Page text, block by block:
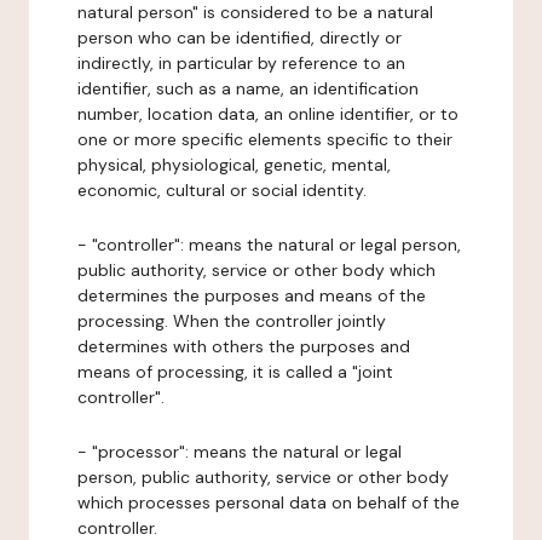
natural person" is considered to be a natural
person who can be identified, directly or
indirectly, in particular by reference to an
identifier, such as a name, an identification
number, location data, an online identifier, or to
one or more specific elements specific to their
physical, physiological, genetic, mental,
economic, cultural or social identity.
- "controller": means the natural or legal person,
public authority, service or other body which
determines the purposes and means of the
processing. When the controller jointly
determines with others the purposes and
means of processing, it is called a "joint
controller".
- "processor": means the natural or legal
person, public authority, service or other body
which processes personal data on behalf of the
controller.